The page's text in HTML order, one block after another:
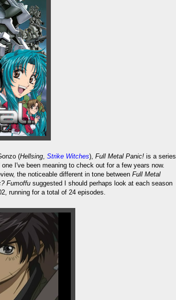
(Hellsing, Strike Witches), Full Metal Panic! is a series
I've been meaning to check out for a few years now.
the noticeable different in tone between Full Metal
Fumoffu suggested I should perhaps look at each season
running for a total of 24 episodes.